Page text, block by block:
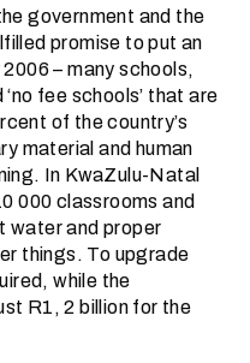
government and the
promise to put an
– many schools,
fee schools’ that are
of the country’s
material and human
In KwaZulu-Natal
000 classrooms and
water and proper
things. To upgrade
while the
R1, 2 billion for the